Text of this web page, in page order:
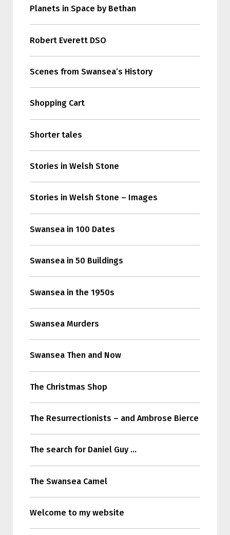
Planets in Space by Bethan
Robert Everett DSO
Scenes from Swansea’s History
Shopping Cart
Shorter tales
Stories in Welsh Stone
Stories in Welsh Stone – Images
Swansea in 100 Dates
Swansea in 50 Buildings
Swansea in the 1950s
Swansea Murders
Swansea Then and Now
The Christmas Shop
The Resurrectionists – and Ambrose Bierce
The search for Daniel Guy …
The Swansea Camel
Welcome to my website